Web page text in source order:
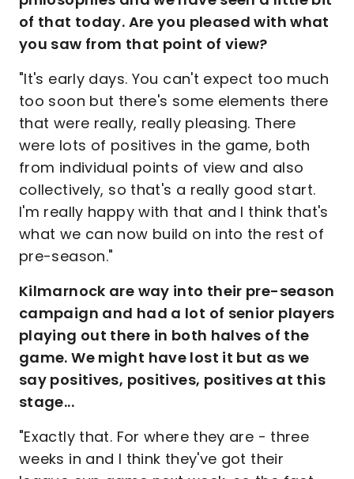
of that today. Are you pleased with what
you saw from that point of view?
"It's early days. You can't expect too much
too soon but there's some elements there
that were really, really pleasing. There
were lots of positives in the game, both
from individual points of view and also
collectively, so that's a really good start.
I'm really happy with that and I think that's
what we can now build on into the rest of
pre-season."
Kilmarnock are way into their pre-season
campaign and had a lot of senior players
playing out there in both halves of the
game. We might have lost it but as we
say positives, positives, positives at this
stage...
"Exactly that. For where they are - three
weeks in and I think they've got their